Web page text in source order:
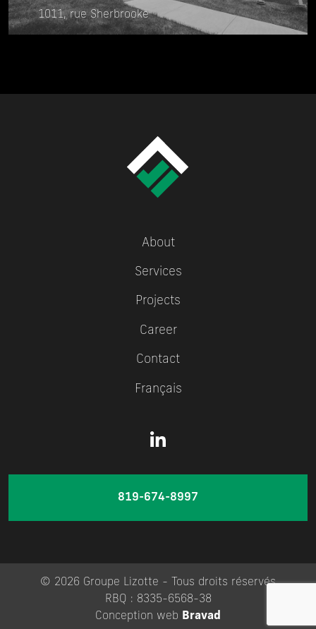
1011, rue Sherbrooke
About
Services
Projects
Career
Contact
Français
819-674-8997
© 2026 Groupe Lizotte - Tous droits réservés
RBQ : 8335-6568-38
Conception web Bravad